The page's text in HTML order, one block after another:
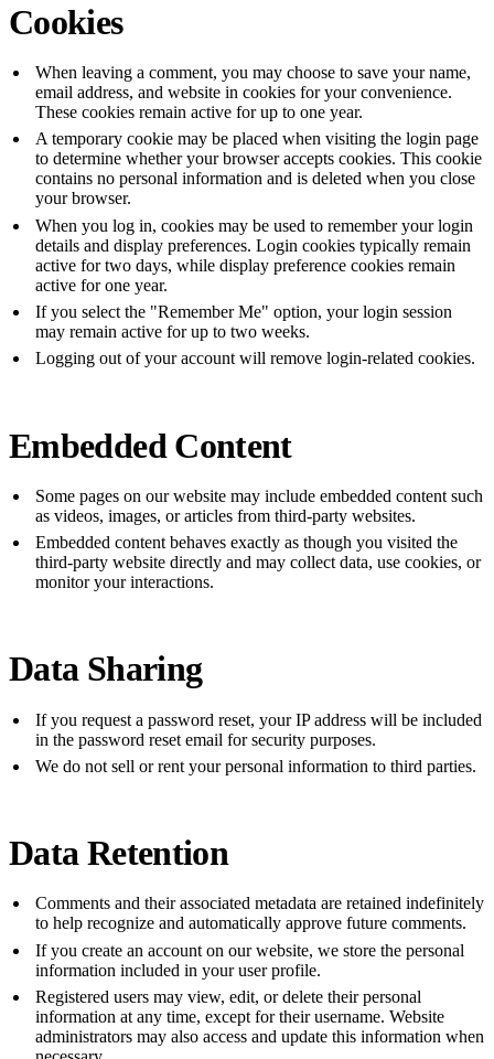
Cookies
When leaving a comment, you may choose to save your name,
email address, and website in cookies for your convenience.
These cookies remain active for up to one year.
A temporary cookie may be placed when visiting the login page
to determine whether your browser accepts cookies. This cookie
contains no personal information and is deleted when you close
your browser.
When you log in, cookies may be used to remember your login
details and display preferences. Login cookies typically remain
active for two days, while display preference cookies remain
active for one year.
If you select the "Remember Me" option, your login session
may remain active for up to two weeks.
Logging out of your account will remove login-related cookies.
Embedded Content
Some pages on our website may include embedded content such
as videos, images, or articles from third-party websites.
Embedded content behaves exactly as though you visited the
third-party website directly and may collect data, use cookies, or
monitor your interactions.
Data Sharing
If you request a password reset, your IP address will be included
in the password reset email for security purposes.
We do not sell or rent your personal information to third parties.
Data Retention
Comments and their associated metadata are retained indefinitely
to help recognize and automatically approve future comments.
If you create an account on our website, we store the personal
information included in your user profile.
Registered users may view, edit, or delete their personal
information at any time, except for their username. Website
administrators may also access and update this information when